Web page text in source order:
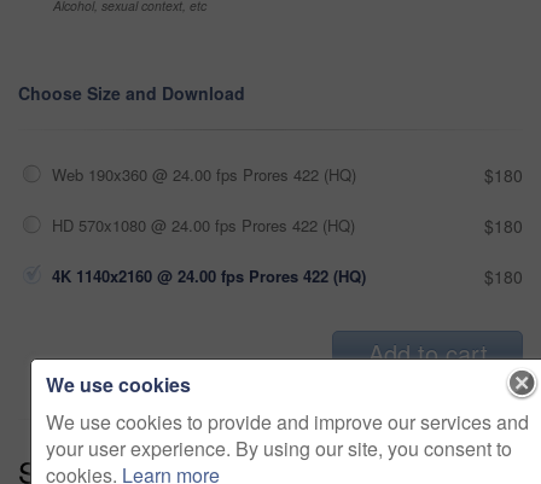
Alcohol, sexual context, etc
Choose Size and Download
Web 190x360 @ 24.00 fps Prores 422 (HQ) $180
HD 570x1080 @ 24.00 fps Prores 422 (HQ) $180
4K 1140x2160 @ 24.00 fps Prores 422 (HQ) $180
Add to cart
Series:Dream Home (19)
We use cookies
We use cookies to provide and improve our services and
your user experience. By using our site, you consent to
cookies. Learn more